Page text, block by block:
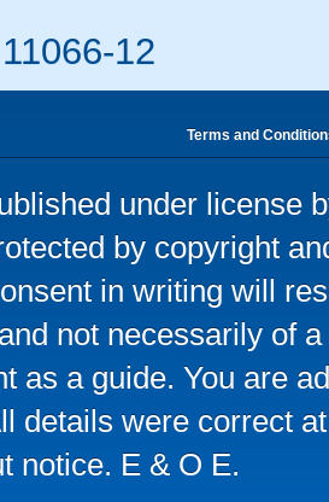
12
Terms and
under license
by copyright
in writing will
not necessarily of
as a guide. You are
details were correct
notice. E & O E.